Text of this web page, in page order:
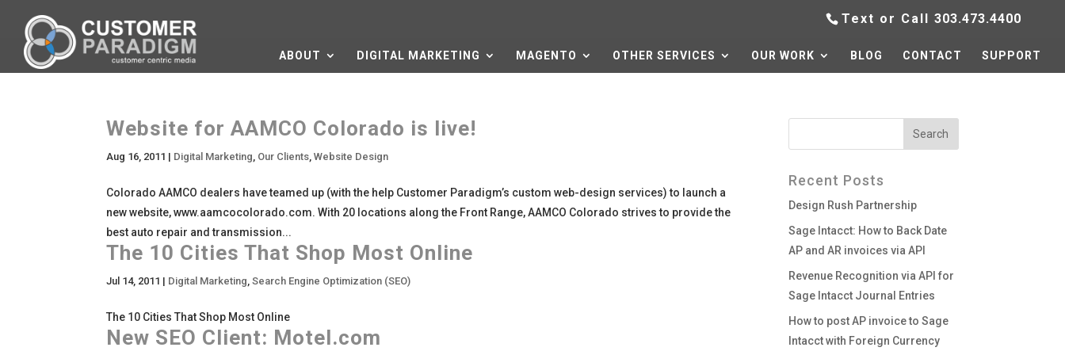
Text or Call 303.473.4400
ABOUT DIGITAL MARKETING MAGENTO OTHER SERVICES OUR WORK BLOG CONTACT SUPPORT
Website for AAMCO Colorado is live!
Aug 16, 2011 | Digital Marketing, Our Clients,Website Design
Colorado AAMCO dealers have teamed up (with the help Customer Paradigm’s custom web-design services) to launch a
new website, www.aamcocolorado.com. With 20 locations along the Front Range, AAMCO Colorado strives to provide the
best auto repair and transmission...
The 10 Cities That Shop Most Online
Jul 14, 2011 | Digital Marketing,Search Engine Optimization (SEO)
The 10 Cities That Shop Most Online
New SEO Client: Motel.com
Recent Posts
Design Rush Partnership
Sage Intacct: How to Back Date
AP and AR invoices via API
Revenue Recognition via API for
Sage Intacct Journal Entries
How to post AP invoice to Sage
Intacct with Foreign Currency